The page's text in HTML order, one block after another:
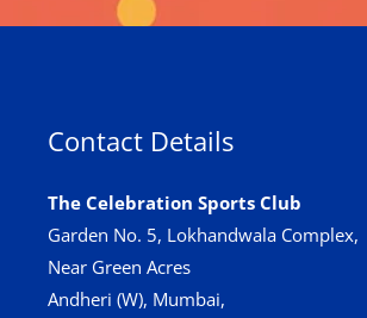
Contact Details
The Celebration Sports Club
Garden No. 5, Lokhandwala Complex,
Near Green Acres
Andheri (W), Mumbai,